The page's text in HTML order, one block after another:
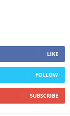
LIKE
FOLLOW
SUBSCRIBE